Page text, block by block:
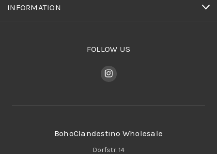
INFORMATION
FOLLOW US
BohoClandestino Wholesale
Dorfstr. 14